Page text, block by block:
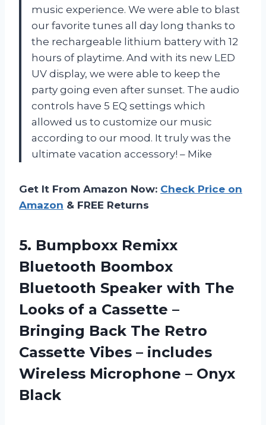
music experience. We were able to blast
our favorite tunes all day long thanks to
the rechargeable lithium battery with 12
hours of playtime. And with its new LED
UV display, we were able to keep the
party going even after sunset. The audio
controls have 5 EQ settings which
allowed us to customize our music
according to our mood. It truly was the
ultimate vacation accessory! – Mike
Get It From Amazon Now: Check Price on
Amazon & FREE Returns
5. Bumpboxx Remixx
Bluetooth Boombox
Bluetooth Speaker with The
Looks of a Cassette –
Bringing Back The Retro
Cassette Vibes – includes
Wireless Microphone – Onyx
Black